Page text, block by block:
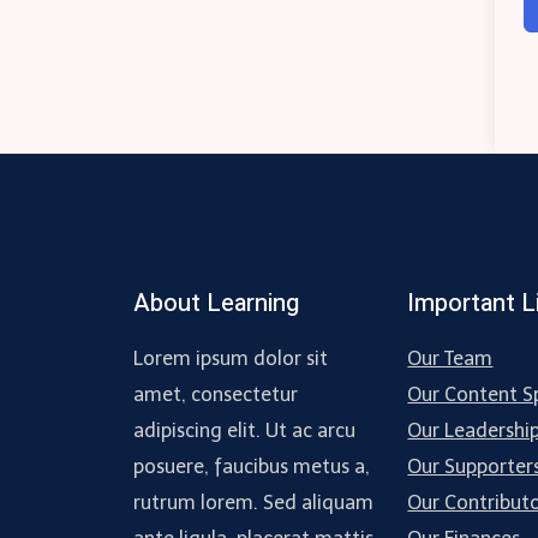
About Learning
Lorem ipsum dolor sit
amet, consectetur
adipiscing elit. Ut ac arcu
posuere, faucibus metus a,
rutrum lorem. Sed aliquam
Important
Our Team
Our Content
Our
Our
Our